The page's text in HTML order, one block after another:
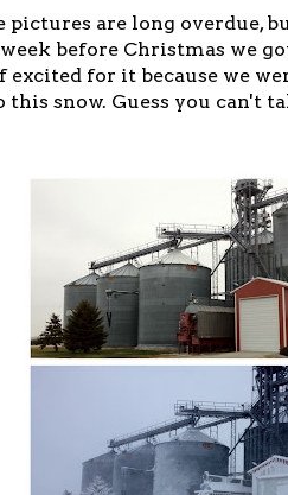
pictures are long overdue,
before Christmas we
excited for it because we
this snow. Guess you can't